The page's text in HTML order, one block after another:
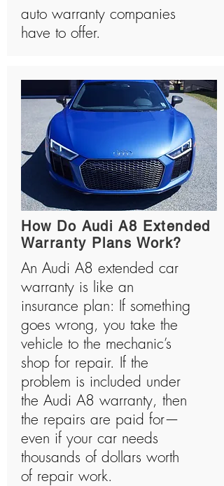
auto warranty companies
have to offer.
How Do Audi A8 Extended
Warranty Plans Work?
An Audi A8 extended car
warranty is like an
insurance plan: If something
goes wrong, you take the
vehicle to the mechanic’s
shop for repair. If the
problem is included under
the Audi A8 warranty, then
the repairs are paid for—
even if your car needs
thousands of dollars worth
of repair work.